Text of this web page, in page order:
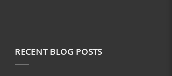
RECENT BLOG POSTS